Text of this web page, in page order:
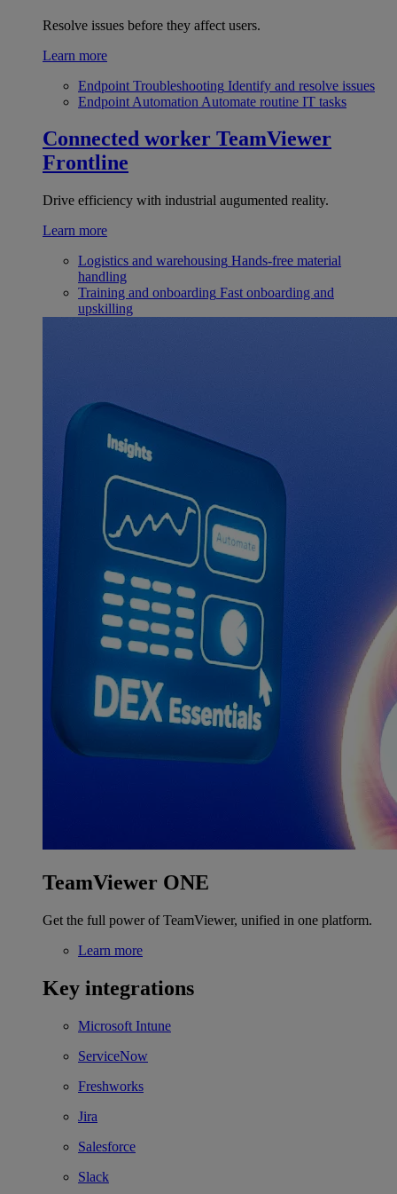
Resolve issues before they affect users.
Learn more
Endpoint Troubleshooting Identify and resolve issues
Endpoint Automation Automate routine IT tasks
Connected worker TeamViewer
Frontline
Drive efficiency with industrial augumented reality.
Learn more
Logistics and warehousing Hands-free material
handling
Training and onboarding Fast onboarding and
upskilling
TeamViewer ONE
Get the full power of TeamViewer, unified in one platform.
Learn more
Key integrations
Microsoft Intune
ServiceNow
Freshworks
Jira
Salesforce
Slack